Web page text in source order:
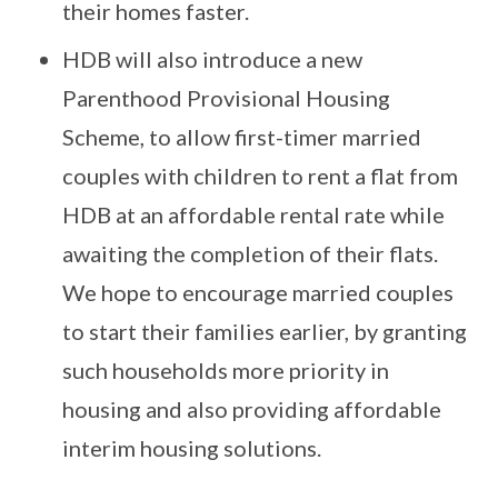
their homes faster.
HDB will also introduce a new
Parenthood Provisional Housing
Scheme, to allow first-timer married
couples with children to rent a flat from
HDB at an affordable rental rate while
awaiting the completion of their flats.
We hope to encourage married couples
to start their families earlier, by granting
such households more priority in
housing and also providing affordable
interim housing solutions.